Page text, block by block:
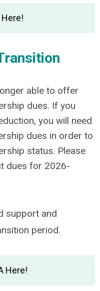
Here!
able to offer
dues. If you
you will need
dues in order to
status. Please
dues for 2026-
support and
period.
Here!